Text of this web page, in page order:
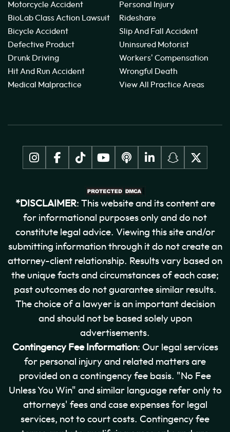
Motorcycle Accident
BioLab Class Action Lawsuit
Bicycle Accident
Defective Product
Drunk Driving
Hit And Run Accident
Medical Malpractice
Personal Injury
Rideshare
Slip And Fall Accident
Uninsured Motorist
Workers' Compensation
Wrongful Death
View All Practice Areas
*DISCLAIMER: This website and its content are
for informational purposes only and do not
constitute legal advice. Viewing this site and/or
submitting information through it do not create an
attorney-client relationship. Results vary based on
the unique facts and circumstances of each case;
past outcomes do not guarantee similar results.
The choice of a lawyer is an important decision
and should not be based solely upon
advertisements.
Contingency Fee Information: Our legal services
for personal injury and related matters are
provided on a contingency fee basis. "No Fee
Unless You Win" and similar language refer only to
attorneys' fees and case expenses for legal
services, not to court costs. Contingency fee